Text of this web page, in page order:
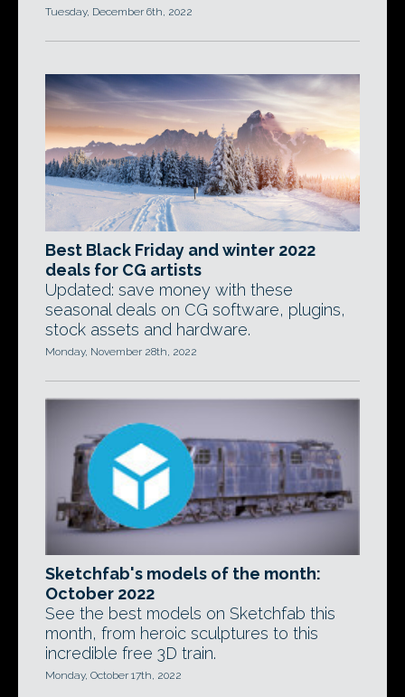
Tuesday, December 6th, 2022
Best Black Friday and winter 2022
deals for CG artists
Updated: save money with these
seasonal deals on CG software, plugins,
stock assets and hardware.
Monday, November 28th, 2022
Sketchfab's models of the month:
October 2022
See the best models on Sketchfab this
month, from heroic sculptures to this
incredible free 3D train.
Monday, October 17th, 2022